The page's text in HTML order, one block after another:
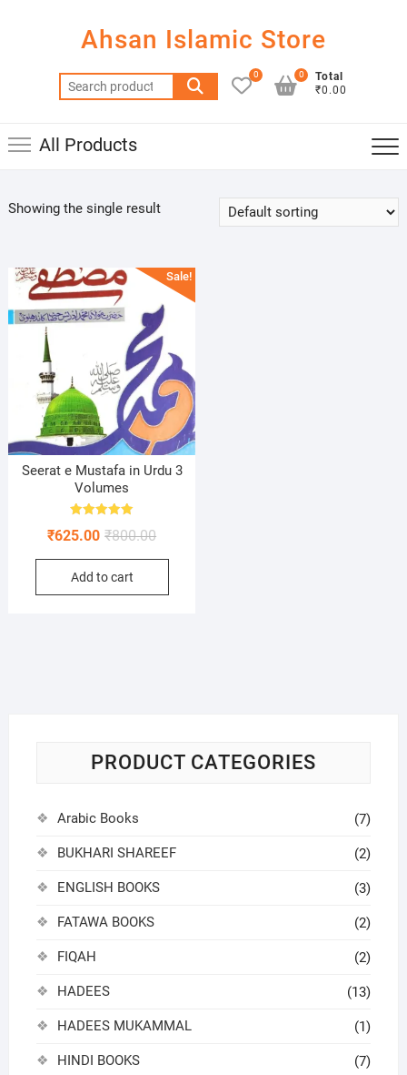
Ahsan Islamic Store
Search
for:
0
Total
₹0.00
0
All Products
Showing the single result
Sale!
Seerat e Mustafa in Urdu 3
Volumes
5.00
₹800.00Original
price
₹800.00.
₹625.00
Current
price
₹625.00.
Add to cart
PRODUCT CATEGORIES
Arabic Books (7)
BUKHARI SHAREEF (2)
ENGLISH BOOKS (3)
FATAWA BOOKS (2)
FIQAH (2)
HADEES (13)
HADEES MUKAMMAL (1)
HINDI BOOKS (7)